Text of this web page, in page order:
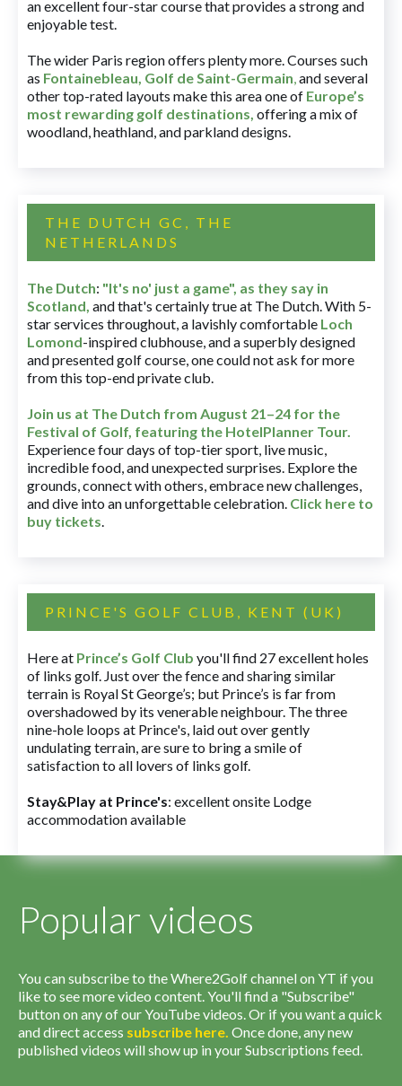
an excellent four-star course that provides a strong and
enjoyable test.
The wider Paris region offers plenty more. Courses such
as Fontainebleau, Golf de Saint-Germain,and several
other top-rated layouts make this area one of Europe’s
most rewarding golf destinations, offering a mix of
woodland, heathland, and parkland designs.
THE DUTCH GC, THE
NETHERLANDS
The Dutch: "It's no' just a game", as they say in
Scotland, and that's certainly true at The Dutch. With 5-
star services throughout, a lavishly comfortable Loch
Lomond-inspired clubhouse, and a superbly designed
and presented golf course, one could not ask for more
from this top-end private club.
Join us at The Dutch from August 21–24 for the
Festival of Golf, featuring the HotelPlanner Tour.
Experience four days of top-tier sport, live music,
incredible food, and unexpected surprises. Explore the
grounds, connect with others, embrace new challenges,
and dive into an unforgettable celebration. Click here to
buy tickets.
PRINCE'S GOLF CLUB, KENT (UK)
Here at Prince’s Golf Club you'll find 27 excellent holes
of links golf. Just over the fence and sharing similar
terrain is Royal St George’s; but Prince’s is far from
overshadowed by its venerable neighbour. The three
nine-hole loops at Prince's, laid out over gently
undulating terrain, are sure to bring a smile of
satisfaction to all lovers of links golf.
Stay&Play at Prince's: excellent onsite Lodge
accommodation available
Popular videos
You can subscribe to the Where2Golf channel on YT if you
like to see more video content. You'll find a "Subscribe"
button on any of our YouTube videos. Or if you want a quick
and direct access subscribe here. Once done, any new
published videos will show up in your Subscriptions feed.